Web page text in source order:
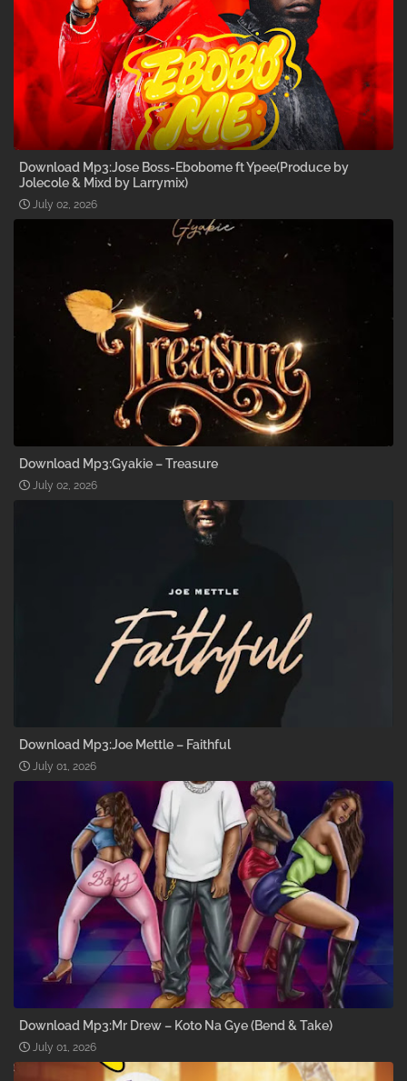
Download Mp3:Jose Boss-Ebobome ft Ypee(Produce by
Jolecole & Mixd by Larrymix)
July 02, 2026
Download Mp3:Gyakie – Treasure
July 02, 2026
Download Mp3:Joe Mettle – Faithful
July 01, 2026
Download Mp3:Mr Drew – Koto Na Gye (Bend & Take)
July 01, 2026